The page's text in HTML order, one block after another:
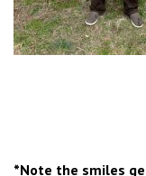
*Note the smiles